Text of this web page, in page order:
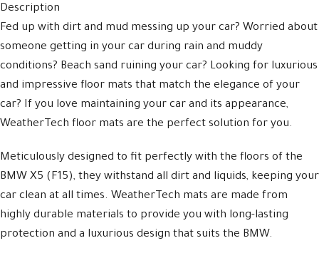
Description
Fed up with dirt and mud messing up your car? Worried about
someone getting in your car during rain and muddy
conditions? Beach sand ruining your car? Looking for luxurious
and impressive floor mats that match the elegance of your
car? If you love maintaining your car and its appearance,
WeatherTech floor mats are the perfect solution for you.
Meticulously designed to fit perfectly with the floors of the
BMW X5 (F15), they withstand all dirt and liquids, keeping your
car clean at all times. WeatherTech mats are made from
highly durable materials to provide you with long-lasting
protection and a luxurious design that suits the BMW.